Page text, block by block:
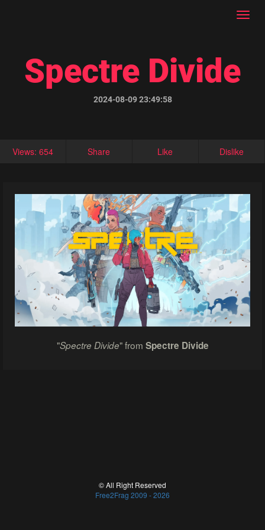
Spectre Divide
2024-08-09 23:49:58
Views: 654 Share Like Dislike
"Spectre Divide" from Spectre Divide
© All Right Reserved
Free2Frag 2009 - 2026